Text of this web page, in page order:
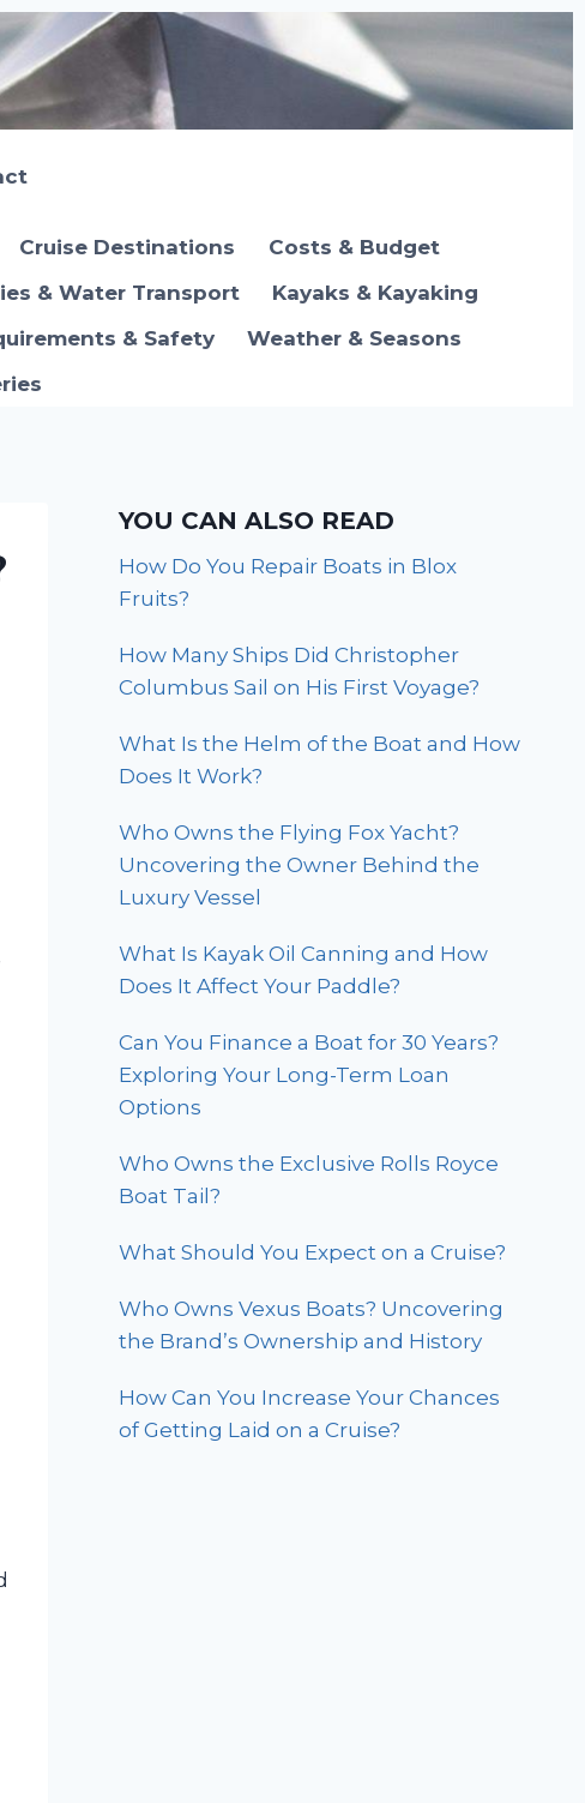
Cruise Destinations
Costs & Budget
& Water Transport
Kayaks & Kayaking
& Safety
Weather & Seasons
YOU CAN ALSO READ
How Do You Repair Boats in Blox
Fruits?
How Many Ships Did Christopher
Columbus Sail on His First Voyage?
What Is the Helm of the Boat and How
Does It Work?
Who Owns the Flying Fox Yacht?
Uncovering the Owner Behind the
Luxury Vessel
What Is Kayak Oil Canning and How
Does It Affect Your Paddle?
Can You Finance a Boat for 30 Years?
Exploring Your Long-Term Loan
Options
Who Owns the Exclusive Rolls Royce
Boat Tail?
What Should You Expect on a Cruise?
Who Owns Vexus Boats? Uncovering
the Brand’s Ownership and History
How Can You Increase Your Chances
of Getting Laid on a Cruise?